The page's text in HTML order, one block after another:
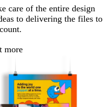
care of the entire design
to delivering the files to
more